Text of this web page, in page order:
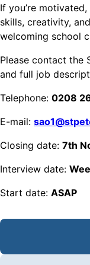
If you’re
skills, creativity,
welcoming school
Please contact the
and full job
Telephone: 0208
E-mail:
Closing date: 7th
Interview date:
Start date: ASAP